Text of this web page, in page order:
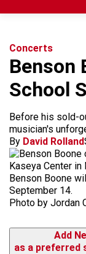
n
Concerts
Benson
School
Before his sold-
musician's
By David Rolland
Benson Boone
September 14.
Photo by Jordan
Add
as a preferred